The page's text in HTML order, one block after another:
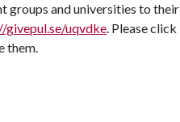
groups and universities to their
givepul.se/uqvdke. Please click
them.